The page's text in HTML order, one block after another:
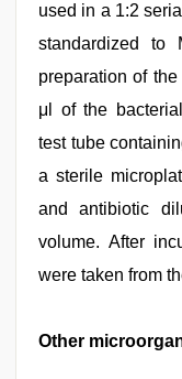
used in a 1:2
standardized to
preparation of
μl of the
test tube
a sterile
and antibiotic
volume. After
were taken from
Other